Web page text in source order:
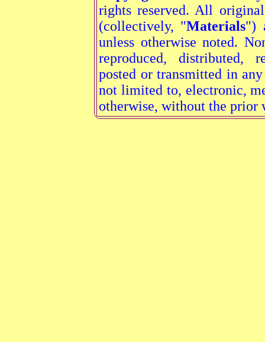
rights reserved. All
(collectively, "Materials")
unless otherwise noted.
reproduced, distributed,
posted or transmitted in
not limited to, electronic,
otherwise, without the prior